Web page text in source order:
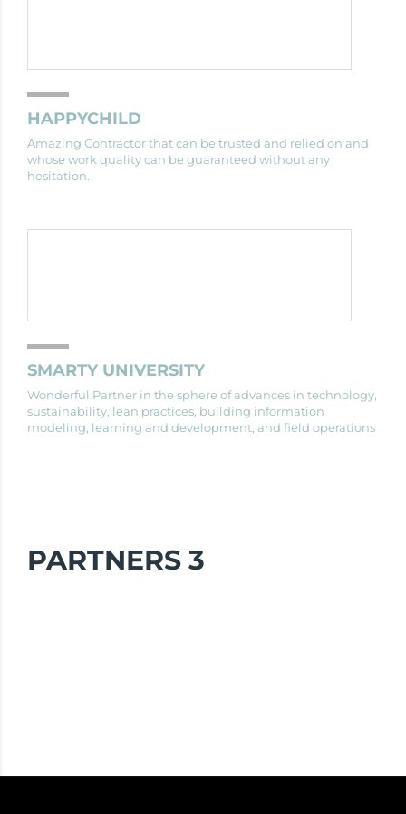
HAPPYCHILD
Amazing Contractor that can be trusted and relied on and
whose work quality can be guaranteed without any
hesitation.
SMARTY UNIVERSITY
Wonderful Partner in the sphere of advances in technology,
sustainability, lean practices, building information
modeling, learning and development, and field operations
PARTNERS 3